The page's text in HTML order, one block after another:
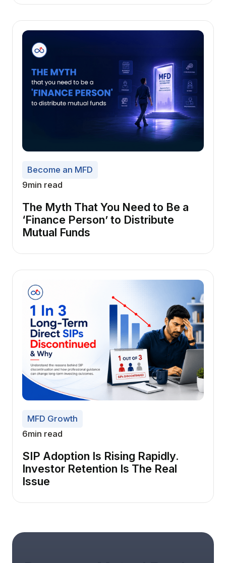
Become an MFD
9min read
The Myth That You Need to Be a
‘Finance Person’ to Distribute
Mutual Funds
MFD Growth
6min read
SIP Adoption Is Rising Rapidly.
Investor Retention Is The Real
Issue